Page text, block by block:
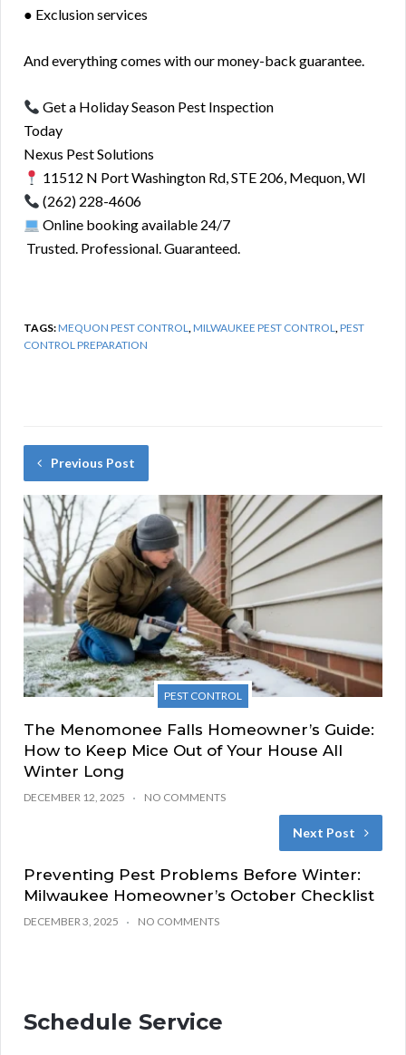
● Exclusion services
And everything comes with our money-back guarantee.
Get a Holiday Season Pest Inspection
Today
Nexus Pest Solutions
11512 N Port Washington Rd, STE 206, Mequon, WI
(262) 228-4606
Online booking available 24/7
️ Trusted. Professional. Guaranteed.
TAGS:MEQUON PEST CONTROL,MILWAUKEE PEST CONTROL,PEST
CONTROL PREPARATION
Previous Post
PEST CONTROL
The Menomonee Falls Homeowner’s Guide:
How to Keep Mice Out of Your House All
Winter Long
DECEMBER 12, 2025 NO COMMENTS
Next Post
Preventing Pest Problems Before Winter:
Milwaukee Homeowner’s October Checklist
DECEMBER 3, 2025 NO COMMENTS
Schedule Service